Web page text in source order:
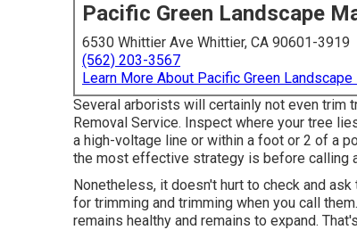
Pacific Green Landscape
6530 Whittier Ave Whittier, CA 90601-3919
(562) 203-3567
Learn More About Pacific Green Landscape
Several arborists will certainly not even trim
Removal Service. Inspect where your tree
a high-voltage line or within a foot or 2 of a
the most effective strategy is before calling
Nonetheless, it doesn't hurt to check and
for trimming and trimming when you call
remains healthy and remains to expand.